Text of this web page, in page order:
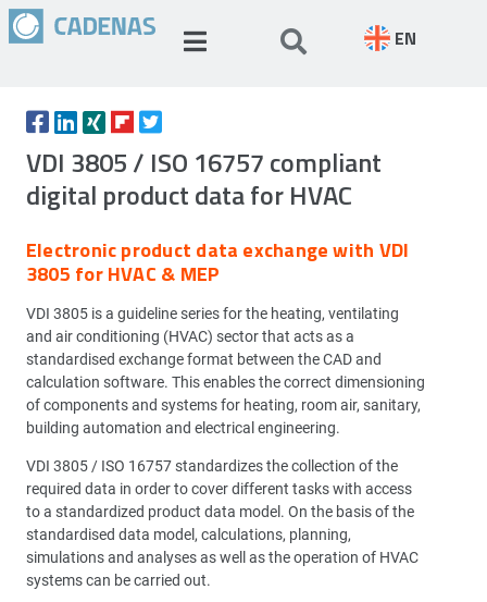
EN
VDI 3805 / ISO 16757 compliant
digital product data for HVAC
Electronic product data exchange with VDI
3805 for HVAC & MEP
VDI 3805 is a guideline series for the heating, ventilating
and air conditioning (HVAC) sector that acts as a
standardised exchange format between the CAD and
calculation software. This enables the correct dimensioning
of components and systems for heating, room air, sanitary,
building automation and electrical engineering.
VDI 3805 / ISO 16757 standardizes the collection of the
required data in order to cover different tasks with access
to a standardized product data model. On the basis of the
standardised data model, calculations, planning,
simulations and analyses as well as the operation of HVAC
systems can be carried out.